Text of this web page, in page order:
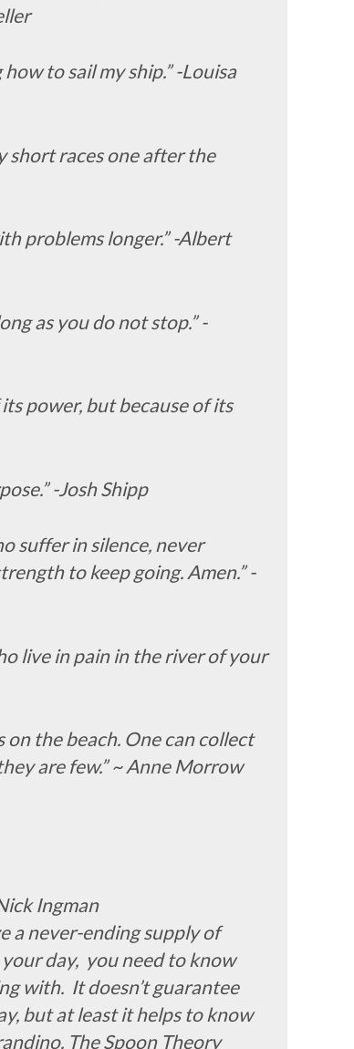
to sail my ship.” -Louisa
short races one after the
problems longer.” -Albert
as you do not stop.” -
power, but because of its
-Josh Shipp
suffer in silence, never
to keep going. Amen.” -
live in pain in the river of your
the beach. One can collect
are few.” ~ Anne Morrow
Ingman
a never-ending supply of
your day, you need to know
with. It doesn’t guarantee
but at least it helps to know
The Spoon Theory